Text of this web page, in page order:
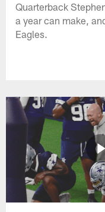
Quarterback
a year can make,
Eagles.